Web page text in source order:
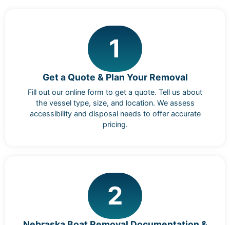
1
Get a Quote & Plan Your Removal
Fill out our online form to get a quote. Tell us about
the vessel type, size, and location. We assess
accessibility and disposal needs to offer accurate
pricing.
2